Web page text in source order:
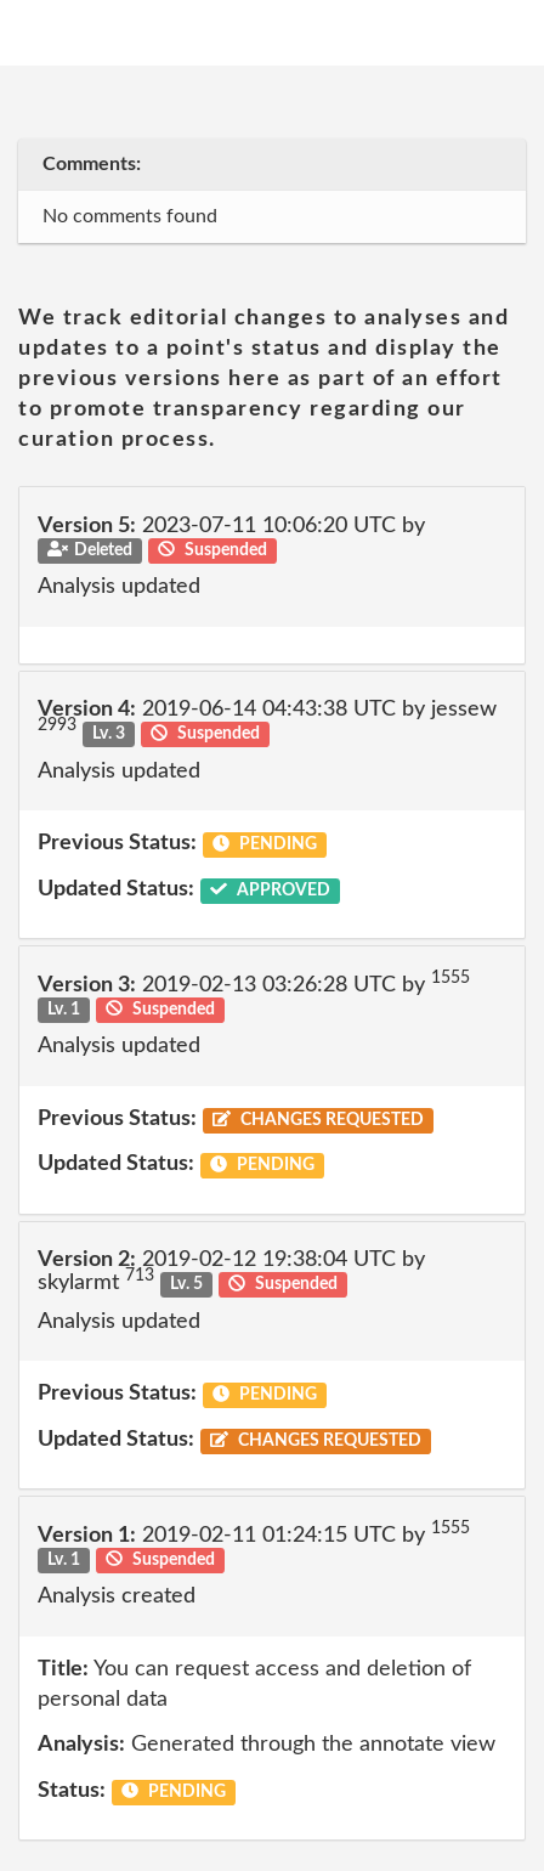
Comments:
No comments found
We track editorial changes to analyses and
updates to a point's status and display the
previous versions here as part of an effort
to promote transparency regarding our
curation process.
Version 5: 2023-07-11 10:06:20 UTC by
Deleted Suspended
Analysis updated
Version 4: 2019-06-14 04:43:38 UTC by jessew
2993 Lv. 3 Suspended
Analysis updated
Previous Status: PENDING
Updated Status: APPROVED
Version 3: 2019-02-13 03:26:28 UTC by 1555
Lv. 1
Suspended
Analysis updated
Previous Status: CHANGES REQUESTED
Updated Status: PENDING
Version 2: 2019-02-12 19:38:04 UTC by
skylarmt 713 Lv. 5 Suspended
Analysis updated
Previous Status: PENDING
Updated Status: CHANGES REQUESTED
Version 1: 2019-02-11 01:24:15 UTC by 1555
Lv. 1
Suspended
Analysis created
Title: You can request access and deletion of
personal data
Analysis: Generated through the annotate view
Status: PENDING